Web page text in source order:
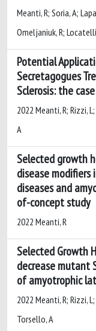
Meanti, R; Soria, A;
Omeljaniuk, R;
Potential
Secretagogues
Sclerosis: the
2022 Meanti, R; Rizzi,
A
Selected growth
disease
diseases and
of-concept study
2022 Meanti, R
Selected Growth
decrease mutant
of amyotrophic
2022 Meanti, R; Rizzi,
Torsello, A